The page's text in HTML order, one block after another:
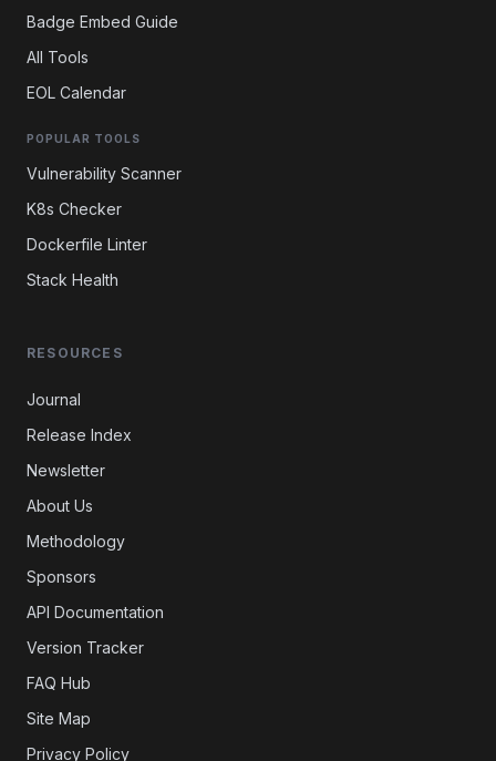
Badge Embed Guide
All Tools
EOL Calendar
POPULAR TOOLS
Vulnerability Scanner
K8s Checker
Dockerfile Linter
Stack Health
RESOURCES
Journal
Release Index
Newsletter
About Us
Methodology
Sponsors
API Documentation
Version Tracker
FAQ Hub
Site Map
Privacy Policy